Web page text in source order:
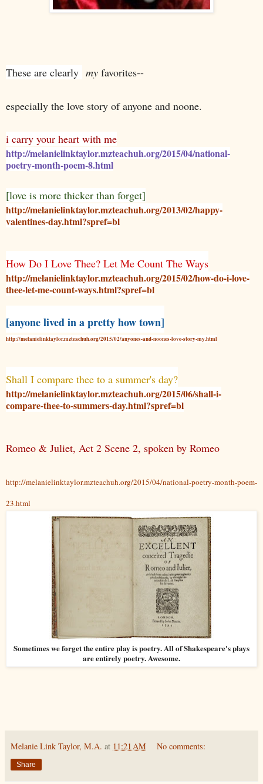
These are clearly my favorites--
especially the love story of anyone and noone.
i carry your heart with me
http://melanielinktaylor.mzteachuh.org/2015/04/national-
poetry-month-poem-8.html
[love is more thicker than forget]
http://melanielinktaylor.mzteachuh.org/2013/02/happy-
valentines-day.html?spref=bl
How Do I Love Thee? Let Me Count The Ways
http://melanielinktaylor.mzteachuh.org/2015/02/how-do-i-love-
thee-let-me-count-ways.html?spref=bl
[anyone lived in a pretty how town]
http://melanielinktaylor.mzteachuh.org/2015/02/anyones-and-noones-love-story-my.html
Shall I compare thee to a summer's day?
http://melanielinktaylor.mzteachuh.org/2015/06/shall-i-
compare-thee-to-summers-day.html?spref=bl
Romeo & Juliet, Act 2 Scene 2, spoken by Romeo
http://melanielinktaylor.mzteachuh.org/2015/04/national-poetry-month-poem-
23.html
Sometimes we forget the entire play is poetry. All of Shakespeare's plays
are entirely poetry. Awesome.
Melanie Link Taylor, M.A. at 11:21 AM No comments:
Share